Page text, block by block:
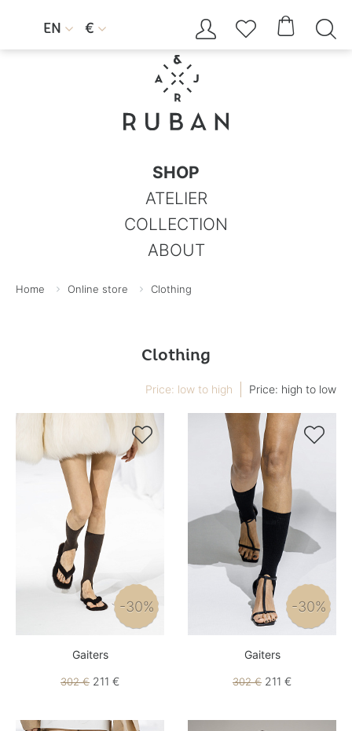
EN  €     
SHOP
ATELIER
COLLECTION
ABOUT
Home Online store Clothing
Clothing
Price: low to high Price: high to low

-30%
Gaiters
302 € 211 €

-30%
Gaiters
302 € 211 €